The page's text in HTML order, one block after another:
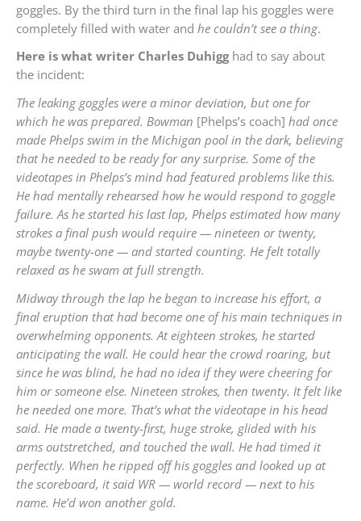
goggles. By the third turn in the final lap his goggles were
completely filled with water and he couldn’t see a thing.
Here is what writer Charles Duhigghad to say about
the incident:
The leaking goggles were a minor deviation, but one for
which he was prepared. Bowman [Phelps’s coach] had once
made Phelps swim in the Michigan pool in the dark, believing
that he needed to be ready for any surprise. Some of the
videotapes in Phelps’s mind had featured problems like this.
He had mentally rehearsed how he would respond to goggle
failure. As he started his last lap, Phelps estimated how many
strokes a final push would require — nineteen ortwenty,
maybe twenty-one — and started counting. He felt totally
relaxed as he swam at full strength.
Midway through the lap he began to increase his effort, a
final eruption that had become one of his main techniques in
overwhelming opponents. At eighteen strokes, he started
anticipating the wall. He could hear the crowd roaring, but
since he was blind, he had no idea if they were cheering for
him or someone else. Nineteen strokes, then twenty. It felt like
he needed one more. That’s what the videotape in his head
said. He made a twenty-first, huge stroke, glided with his
arms outstretched, and touched the wall. He had timed it
perfectly. When he ripped off his goggles and looked up at
the scoreboard, it said WR — world record — next to his
name. He’d won another gold.